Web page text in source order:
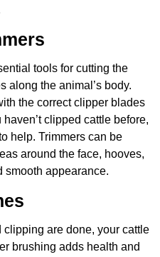
tools for cutting the
along the animal’s body.
the correct clipper blades
clipped cattle before,
help. Trimmers can be
around the face, hooves,
smooth appearance.
are done, your cattle
brushing adds health and